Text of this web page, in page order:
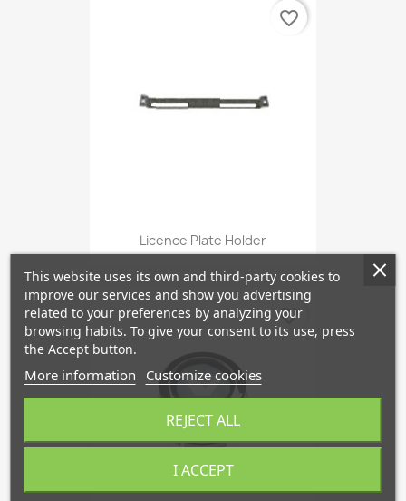
Licence Plate Holder
favorite_border
favorite_border
This website uses its own and third-party cookies to
improve our services and show you advertising
related to your preferences by analyzing your
browsing habits. To give your consent to its use, press
the Accept button.
More information Customize cookies
REJECT ALL
I ACCEPT